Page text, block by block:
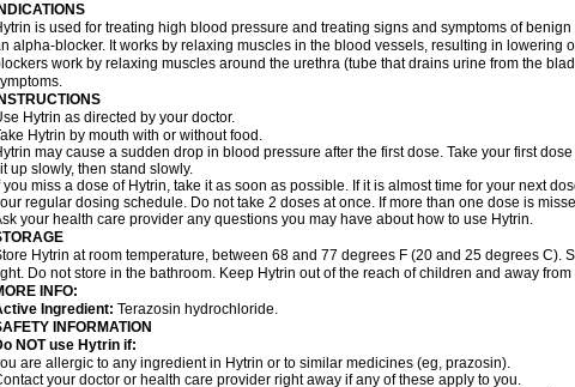
INDICATIONS
is used for treating high blood pressure and treating signs and symptoms of
alpha-blocker. It works by relaxing muscles in the blood vessels, resulting in lowering
work by relaxing muscles around the urethra (tube that drains urine from the
INSTRUCTIONS
Hytrin as directed by your doctor.
Hytrin by mouth with or without food.
may cause a sudden drop in blood pressure after the first dose. Take your first
up slowly, then stand slowly.
you miss a dose of Hytrin, take it as soon as possible. If it is almost time for your next
regular dosing schedule. Do not take 2 doses at once. If more than one dose is
your health care provider any questions you may have about how to use Hytrin.
Hytrin at room temperature, between 68 and 77 degrees F (20 and 25 degrees C).
Do not store in the bathroom. Keep Hytrin out of the reach of children and away from
INFO:
Ingredient: Terazosin hydrochloride.
INFORMATION
NOT use Hytrin if:
are allergic to any ingredient in Hytrin or to similar medicines (eg, prazosin).
your doctor or health care provider right away if any of these apply to you.